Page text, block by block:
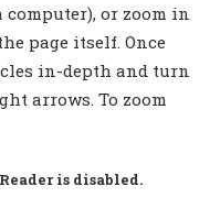
or zoom in
page itself. Once
in-depth and turn
arrows. To zoom
is disabled.